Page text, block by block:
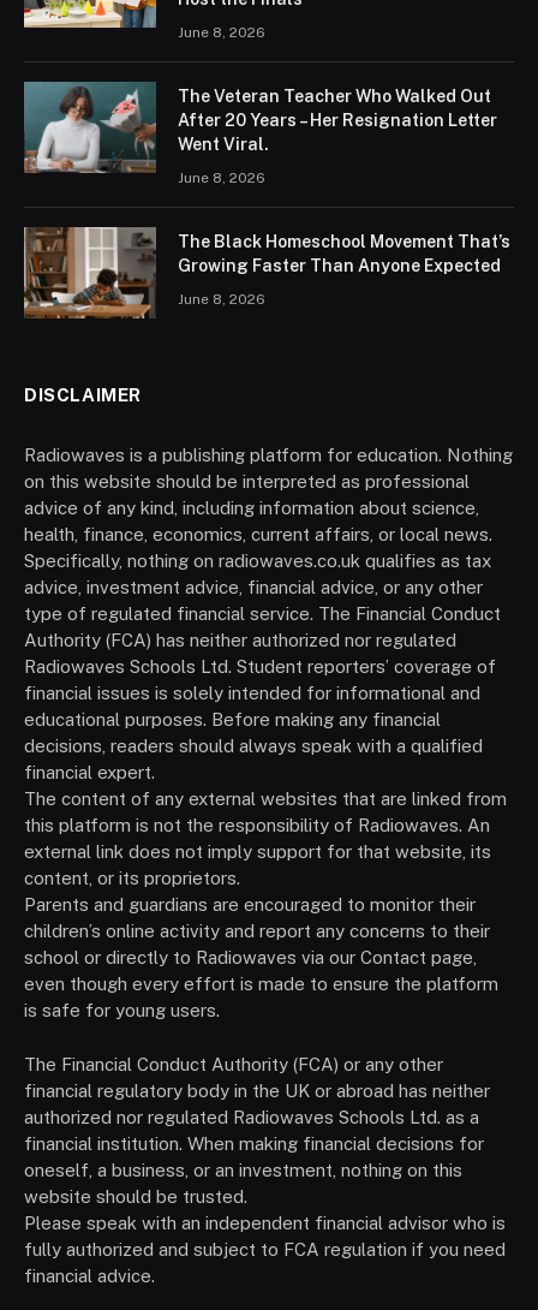
June 8, 2026
The Veteran Teacher Who Walked Out
After 20 Years – Her Resignation Letter
Went Viral.
June 8, 2026
The Black Homeschool Movement That’s
Growing Faster Than Anyone Expected
June 8, 2026
DISCLAIMER
Radiowaves is a publishing platform for education. Nothing
on this website should be interpreted as professional
advice of any kind, including information about science,
health, finance, economics, current affairs, or local news.
Specifically, nothing on radiowaves.co.uk qualifies as tax
advice, investment advice, financial advice, or any other
type of regulated financial service. The Financial Conduct
Authority (FCA) has neither authorized nor regulated
Radiowaves Schools Ltd. Student reporters’ coverage of
financial issues is solely intended for informational and
educational purposes. Before making any financial
decisions, readers should always speak with a qualified
financial expert.
The content of any external websites that are linked from
this platform is not the responsibility of Radiowaves. An
external link does not imply support for that website, its
content, or its proprietors.
Parents and guardians are encouraged to monitor their
children’s online activity and report any concerns to their
school or directly to Radiowaves via our Contact page,
even though every effort is made to ensure the platform
is safe for young users.
The Financial Conduct Authority (FCA) or any other
financial regulatory body in the UK or abroad has neither
authorized nor regulated Radiowaves Schools Ltd. as a
financial institution. When making financial decisions for
oneself, a business, or an investment, nothing on this
website should be trusted.
Please speak with an independent financial advisor who is
fully authorized and subject to FCA regulation if you need
financial advice.